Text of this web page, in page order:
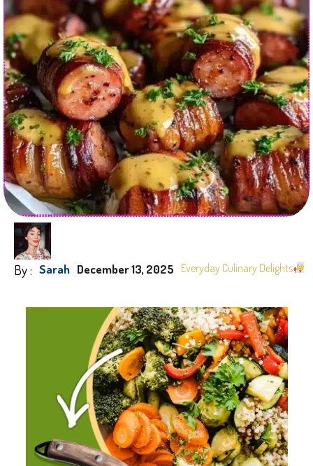
By : Sarah December 13, 2025 Everyday Culinary Delights